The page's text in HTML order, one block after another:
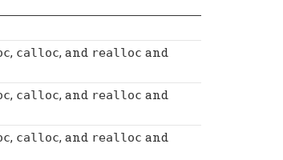
, calloc, and realloc and
, calloc, and realloc and
, calloc, and realloc and